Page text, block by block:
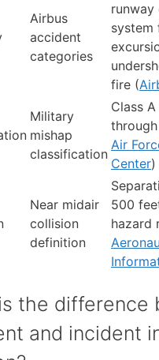
Airbus
accident
categories
runway
system
fire (
Military
mishap
classification
Class
Air
Center)
Near midair
collision
definition
500
hazard
the difference
and incident